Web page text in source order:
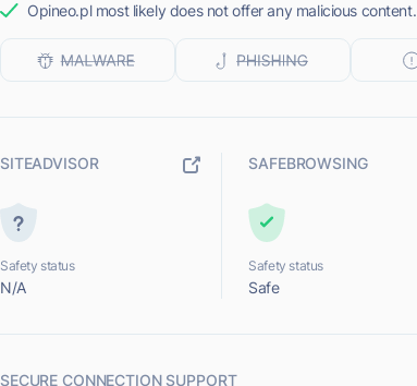
Opineo.pl most likely does not offer any malicious content.
SITEADVISOR
Safety status
N/A
SAFEBROWSING
Safety status
Safe
SECURE CONNECTION SUPPORT